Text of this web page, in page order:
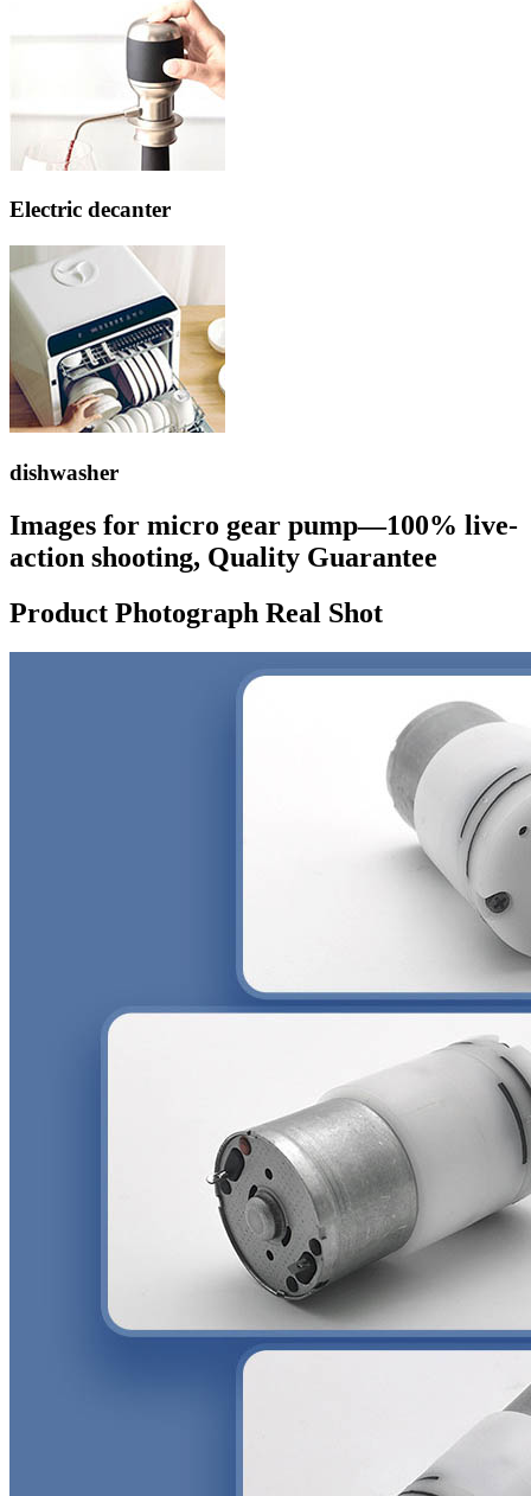
Electric decanter
dishwasher
Images for micro gear pump—100% live-
action shooting, Quality Guarantee
Product Photograph Real Shot